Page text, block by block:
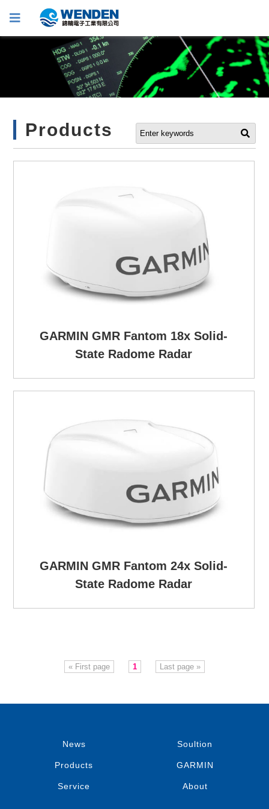
Products
GARMIN GMR Fantom 18x Solid-
State Radome Radar
GARMIN GMR Fantom 24x Solid-
State Radome Radar
« First page 1 Last page »
News Soultion
Products GARMIN
Service About